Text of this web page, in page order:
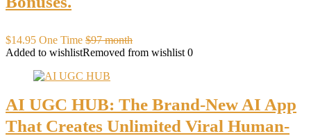
$14.95 One Time $97 month
Added to wishlistRemoved from wishlist 0
AI UGC HUB: The Brand-New AI App
That Creates Unlimited Viral Human-